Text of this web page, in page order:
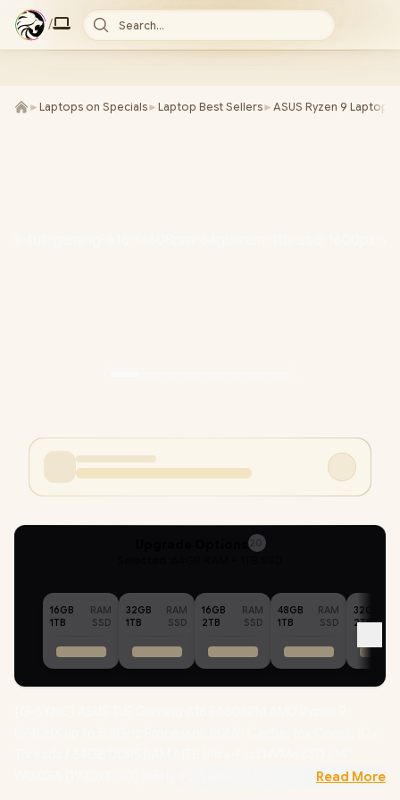
/ Search...
► Laptops on Specials► Laptop Best Sellers► ASUS Ryzen 9 Laptops
20
16GB
RAM
1TB
SSD
32GB
RAM
1TB
SSD
16GB
RAM
2TB
SSD
48GB
RAM
1TB
SSD
32GB
2TB
WUXGA (1920x1200) 165Hz IPS-Level Display / NVIDIA 50 Series
Read More